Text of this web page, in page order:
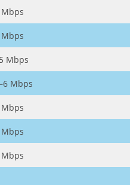
Mbps
Mbps
Mbps
Mbps
Mbps